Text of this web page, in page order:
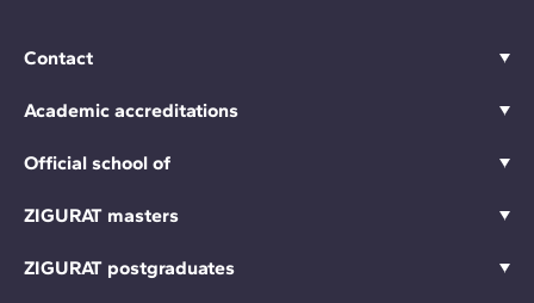
Contact
Academic accreditations
Official school of
ZIGURAT masters
ZIGURAT postgraduates